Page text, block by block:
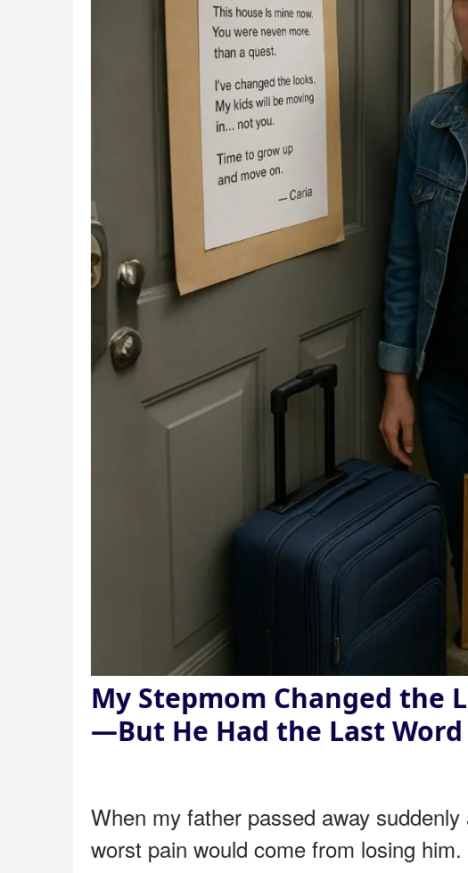
My Stepmom Changed the
—But He Had the Last Word
When my father passed away
worst pain would come from losing